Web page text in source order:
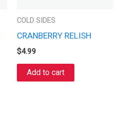
COLD SIDES
CRANBERRY RELISH
$4.99
Add to cart